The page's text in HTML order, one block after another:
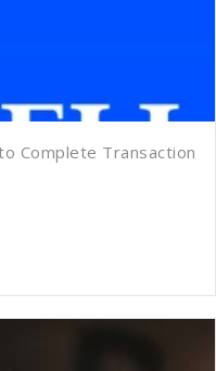
Complete Transaction